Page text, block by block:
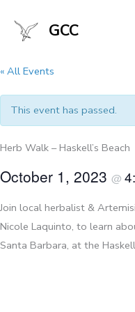
content
GCC
« All Events
This event has passed.
Herb Walk – Haskell’s Beach
October 1, 2023 @
Join local herbalist &
Nicole Laquinto, to learn
Santa Barbara, at the